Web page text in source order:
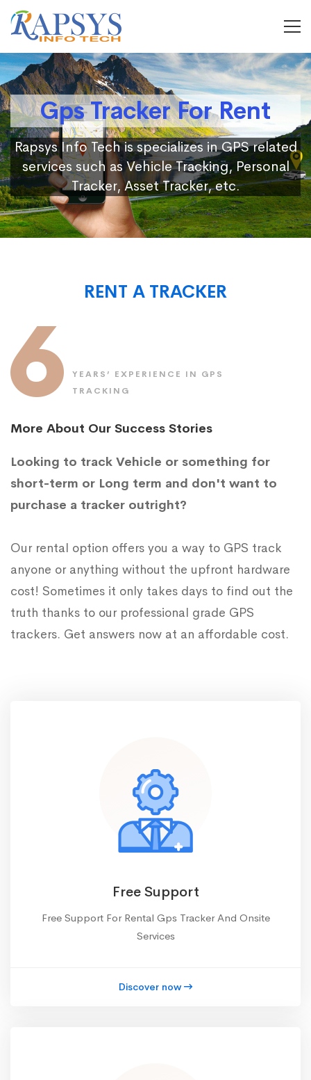
Gps Tracker For Rent
Rapsys Info Tech is specializes in GPS related
services such as Vehicle Tracking, Personal
Tracker, Asset Tracker, etc.
RENT A TRACKER
6
YEARS’ EXPERIENCE IN GPS
TRACKING
More About Our Success Stories
Looking to track Vehicle or something for
short-term or Long term and don't want to
purchase a tracker outright?
Our rental option offers you a way to GPS track
anyone or anything without the upfront hardware
cost! Sometimes it only takes days to find out the
truth thanks to our professional grade GPS
trackers. Get answers now at an affordable cost.
Free Support
Free Support For Rental Gps Tracker And Onsite
Services
Discover now